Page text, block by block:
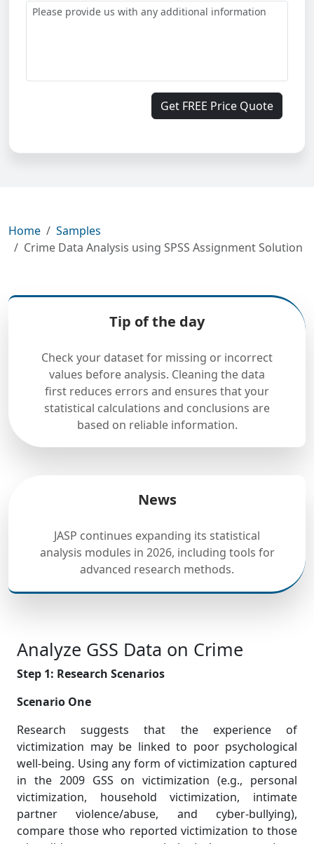
Get FREE Price Quote
Home
Samples
Crime Data Analysis using SPSS Assignment Solution
Tip of the day
Check your dataset for missing or incorrect
values before analysis. Cleaning the data
first reduces errors and ensures that your
statistical calculations and conclusions are
based on reliable information.
News
JASP continues expanding its statistical
analysis modules in 2026, including tools for
advanced research methods.
Analyze GSS Data on Crime
Step 1: Research Scenarios
Scenario One
Research suggests that the experience of
victimization may be linked to poor psychological
well-being. Using any form of victimization captured
in the 2009 GSS on victimization (e.g., personal
victimization, household victimization, intimate
partner violence/abuse, and cyber-bullying),
compare those who reported victimization to those